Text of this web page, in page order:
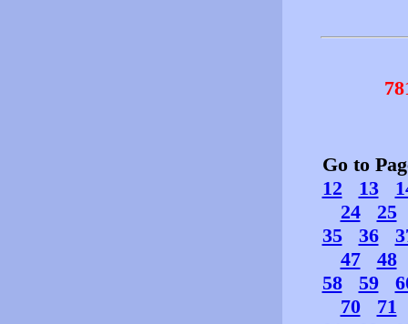
Go to
12
13
24
25
35
36
47
48
58
59
70
71